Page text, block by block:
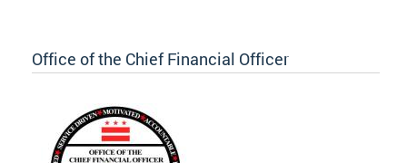
Office of the Chief Financial Officer